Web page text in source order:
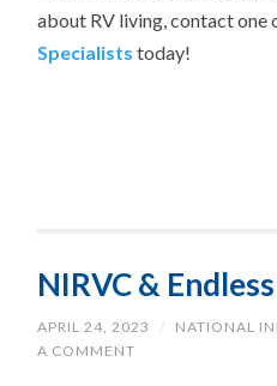
about RV living, contact one
Specialists today!
NIRVC &
APRIL 24, 2023 / NATIONAL
A COMMENT